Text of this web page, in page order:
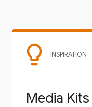
INSPIRATION
Media Kits